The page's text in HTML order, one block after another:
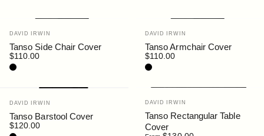
Vendor:
DAVID IRWIN
Tanso Side Chair Cover
$110.00
Black
Vendor:
DAVID IRWIN
Tanso Armchair Cover
$110.00
Black
Vendor:
DAVID IRWIN
Tanso Barstool Cover
$120.00
Vendor:
DAVID IRWIN
Tanso Rectangular Table
Cover